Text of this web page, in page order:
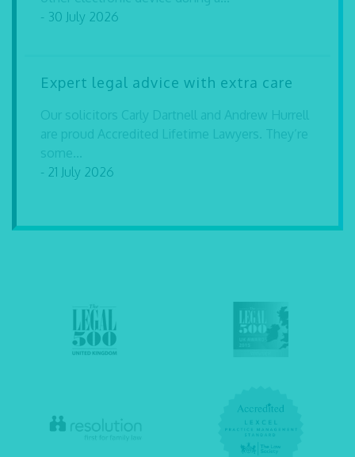
- 30 July 2026
Expert legal advice with extra care
Our solicitors Carly Dartnell and Andrew Hurrell
are proud Accredited Lifetime Lawyers. They’re
some...
- 21 July 2026